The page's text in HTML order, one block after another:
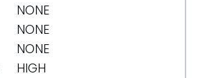
NONE
NONE
NONE
HIGH